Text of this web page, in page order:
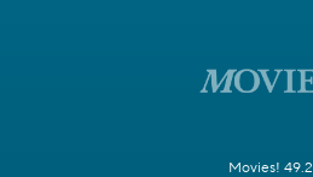
Movies! 49.2